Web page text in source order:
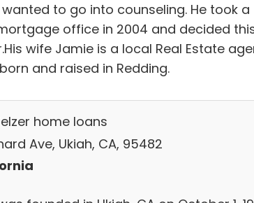
to go into counseling. He took a
office in 2004 and decided
wife Jamie is a local Real Estate
and raised in Redding.
home loans
Ave, Ukiah, CA, 95482